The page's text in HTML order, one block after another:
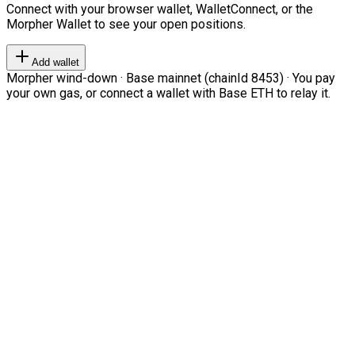
Connect with your browser wallet, WalletConnect, or the
Morpher Wallet to see your open positions.
Add wallet
Morpher wind-down · Base mainnet (chainId 8453) · You pay
your own gas, or connect a wallet with Base ETH to relay it.